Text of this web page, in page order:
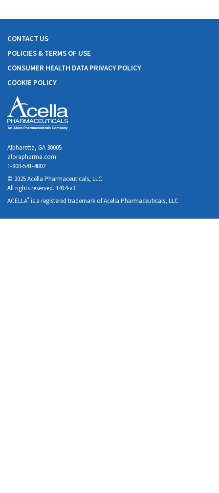
Alpharetta, GA 30005
alorapharma.com
1-800-541-4802
© 2025 Acella Pharmaceuticals, LLC.
All rights reserved. 1414-v3
ACELLA® is a registered trademark of Acella Pharmaceuticals, LLC.
CONTACT US
POLICIES & TERMS OF USE
CONSUMER HEALTH DATA PRIVACY POLICY
COOKIE POLICY